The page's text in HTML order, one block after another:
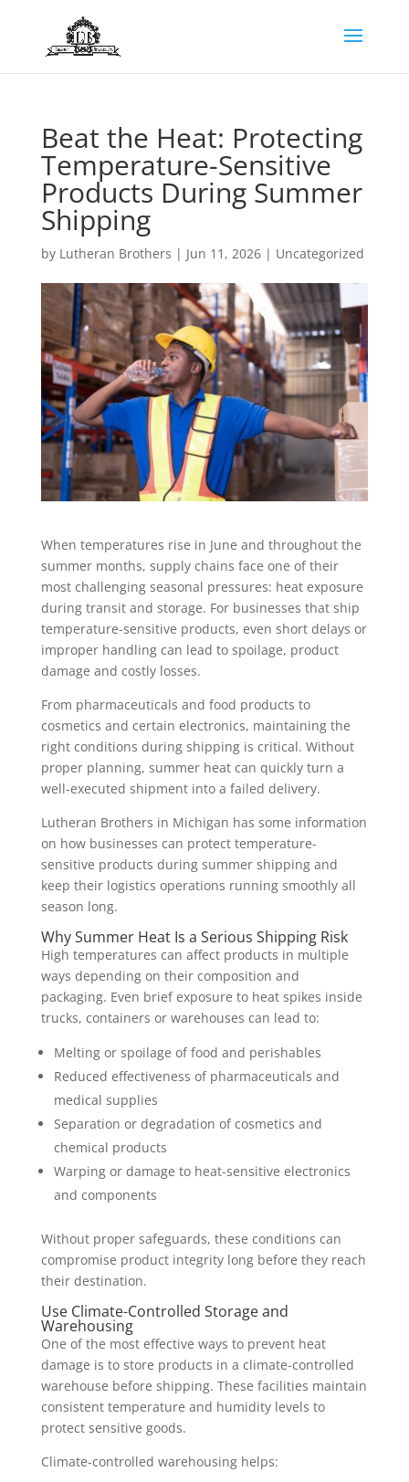
Beat the Heat: Protecting
Temperature-Sensitive
Products During Summer
Shipping
by Lutheran Brothers | Jun 11, 2026| Uncategorized
When temperatures rise in June and throughout the
summer months, supply chains face one of their
most challenging seasonal pressures: heat exposure
during transit and storage. For businesses that ship
temperature-sensitive products, even short delays or
improper handling can lead to spoilage, product
damage and costly losses.
From pharmaceuticals and food products to
cosmetics and certain electronics, maintaining the
right conditions during shipping is critical. Without
proper planning, summer heat can quickly turn a
well-executed shipment into a failed delivery.
Lutheran Brothers in Michigan has some information
on how businesses can protect temperature-
sensitive products during summer shipping and
keep their logistics operations running smoothly all
season long.
Why Summer Heat Is a Serious Shipping Risk
High temperatures can affect products in multiple
ways depending on their composition and
packaging. Even brief exposure to heat spikes inside
trucks, containers or warehouses can lead to:
Melting or spoilage of food and perishables
Reduced effectiveness of pharmaceuticals and
medical supplies
Separation or degradation of cosmetics and
chemical products
Warping or damage to heat-sensitive electronics
and components
Without proper safeguards, these conditions can
compromise product integrity long before they reach
their destination.
Use Climate-Controlled Storage and
Warehousing
One of the most effective ways to prevent heat
damage is to store products in a climate-controlled
warehouse before shipping. These facilities maintain
consistent temperature and humidity levels to
protect sensitive goods.
Climate-controlled warehousing helps: